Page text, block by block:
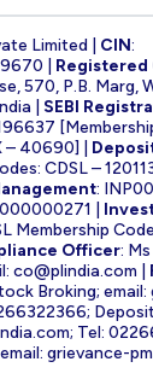
Limited | CIN:
| Registered
570, P.B. Marg,
| SEBI
– 40690] |
CDSL –
:
|
Membership
Officer:
co@plindia.com
Broking; email:
; Tel:
grievance-